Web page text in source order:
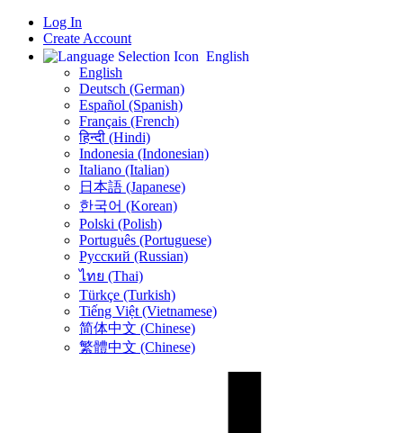
Log In
Create Account
English
English
Deutsch (German)
Español (Spanish)
Français (French)
हिन्दी (Hindi)
Indonesia (Indonesian)
Italiano (Italian)
日本語 (Japanese)
한국어 (Korean)
Polski (Polish)
Português (Portuguese)
Русский (Russian)
ไทย (Thai)
Türkçe (Turkish)
Tiếng Việt (Vietnamese)
简体中文 (Chinese)
繁體中文 (Chinese)